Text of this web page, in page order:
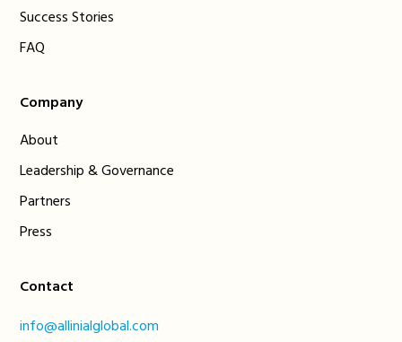
Success Stories
FAQ
Company
About
Leadership & Governance
Partners
Press
Contact
info@allinialglobal.com